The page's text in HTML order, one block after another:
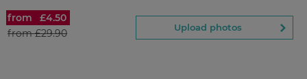
Mini Canvas Prints
from
£4.50
from£29.90 Upload photos